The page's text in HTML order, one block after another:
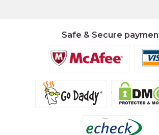
Safe & Secure